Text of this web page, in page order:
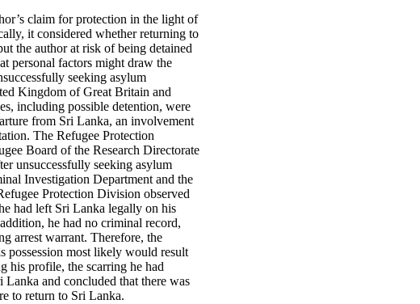
claim for protection in the light of
it considered whether returning to
the author at risk of being detained
personal factors might draw the
seeking asylum
Kingdom of Great Britain and
including possible detention, were
from Sri Lanka, an involvement
The Refugee Protection
Board of the Research Directorate
unsuccessfully seeking asylum
Investigation Department and the
Protection Division observed
had left Sri Lanka legally on his
he had no criminal record,
arrest warrant. Therefore, the
possession most likely would result
his profile, the scarring he had
and concluded that there was
to return to Sri Lanka.